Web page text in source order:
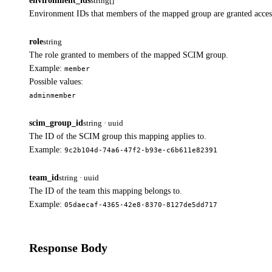
Environment IDs that members of the mapped group are granted
rolestring
The role granted to members of the mapped SCIM group.
Example: member
Possible values:
adminmember
scim_group_idstring · uuid
The ID of the SCIM group this mapping applies to.
Example: 9c2b104d-74a6-47f2-b93e-c6b611e82391
team_idstring · uuid
The ID of the team this mapping belongs to.
Example: 05daecaf-4365-42e8-8370-8127de5dd717
Response Body